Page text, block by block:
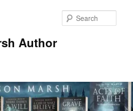
Author